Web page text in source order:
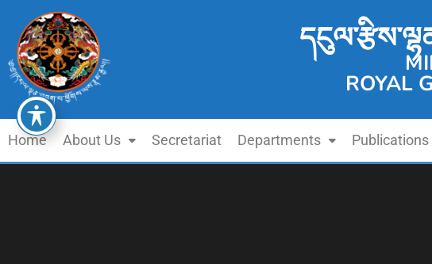
ROYAL
Home About Us Secretariat Departments Publications